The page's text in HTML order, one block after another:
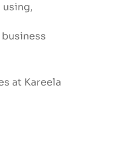
at Kareela